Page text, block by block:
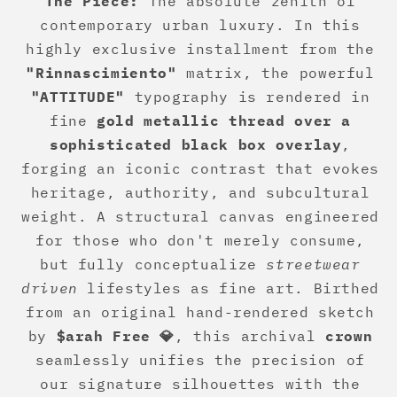
contemporary urban luxury. In this
highly exclusive installment from the
"Rinnascimiento"
matrix, the powerful
"ATTITUDE"
typography is rendered in
fine gold metallic thread over a
sophisticated black box overlay ,
forging an iconic contrast that evokes
heritage, authority, and subcultural
weight. A structural canvas engineered
for those who don't merely consume,
but fully conceptualize streetwear
driven lifestyles as fine art. Birthed
from an original hand-rendered sketch
by $arah Free 💎 , this archival crown
seamlessly unifies the precision of
our signature silhouettes with the